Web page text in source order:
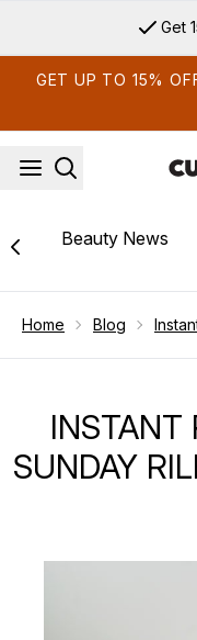
Get
GET UP TO 15%
Beauty News
Home Blog
INSTANT
SUNDAY